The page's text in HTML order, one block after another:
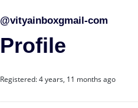
@vityainboxgmail-com
Profile
Registered: 4 years, 11 months ago